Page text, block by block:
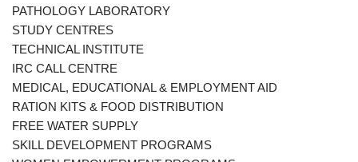
PATHOLOGY LABORATORY
STUDY CENTRES
TECHNICAL INSTITUTE
IRC CALL CENTRE
MEDICAL, EDUCATIONAL & EMPLOYMENT AID
RATION KITS & FOOD DISTRIBUTION
FREE WATER SUPPLY
SKILL DEVELOPMENT PROGRAMS